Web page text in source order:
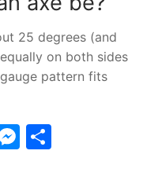
25 degrees (and
on both sides
pattern fits